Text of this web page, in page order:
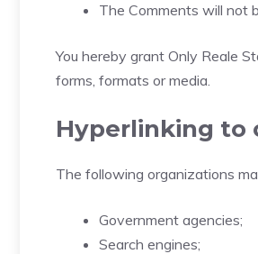
The Comments will not
You hereby grant Only Reale
forms, formats or media.
Hyperlinking to
The following organizations
Government agencies;
Search engines;